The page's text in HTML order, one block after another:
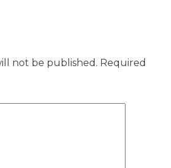
not be published. Required